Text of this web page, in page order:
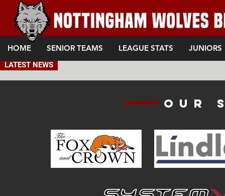
HOME SENIOR TEAMS LEAGUE STATS JUNIORS
Our
LATEST NEWS